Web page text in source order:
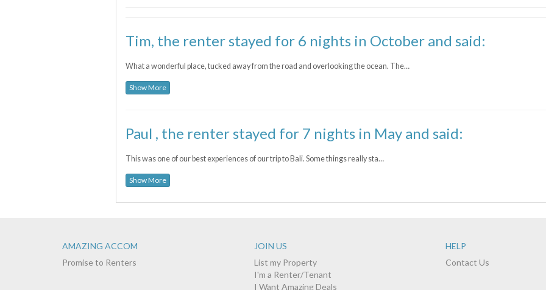
Tim, the renter stayed for 6 nights in October and said:
What a wonderful place, tucked away from the road and overlooking the ocean. The…
Show More
Paul , the renter stayed for 7 nights in May and said:
This was one of our best experiences of our trip to Bali. Some things really sta…
Show More
AMAZING ACCOM
Promise to Renters
JOIN US
List my Property
I'm a Renter/Tenant
I Want Amazing Deals
HELP
Contact Us